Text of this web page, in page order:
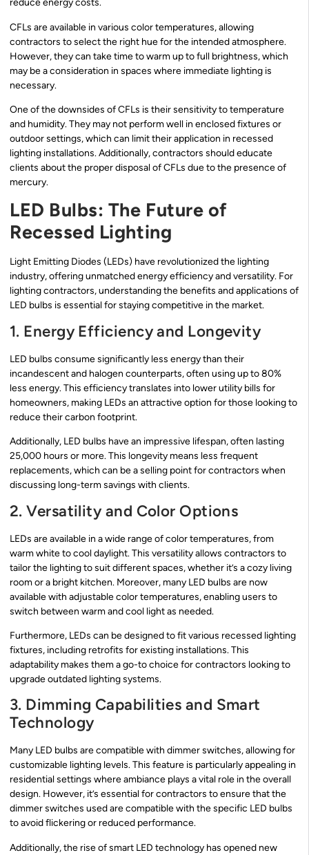
reduce energy costs.
CFLs are available in various color temperatures, allowing
contractors to select the right hue for the intended atmosphere.
However, they can take time to warm up to full brightness, which
may be a consideration in spaces where immediate lighting is
necessary.
One of the downsides of CFLs is their sensitivity to temperature
and humidity. They may not perform well in enclosed fixtures or
outdoor settings, which can limit their application in recessed
lighting installations. Additionally, contractors should educate
clients about the proper disposal of CFLs due to the presence of
mercury.
LED Bulbs: The Future of
Recessed Lighting
Light Emitting Diodes (LEDs) have revolutionized the lighting
industry, offering unmatched energy efficiency and versatility. For
lighting contractors, understanding the benefits and applications of
LED bulbs is essential for staying competitive in the market.
1. Energy Efficiency and Longevity
LED bulbs consume significantly less energy than their
incandescent and halogen counterparts, often using up to 80%
less energy. This efficiency translates into lower utility bills for
homeowners, making LEDs an attractive option for those looking to
reduce their carbon footprint.
Additionally, LED bulbs have an impressive lifespan, often lasting
25,000 hours or more. This longevity means less frequent
replacements, which can be a selling point for contractors when
discussing long-term savings with clients.
2. Versatility and Color Options
LEDs are available in a wide range of color temperatures, from
warm white to cool daylight. This versatility allows contractors to
tailor the lighting to suit different spaces, whether it’s a cozy living
room or a bright kitchen. Moreover, many LED bulbs are now
available with adjustable color temperatures, enabling users to
switch between warm and cool light as needed.
Furthermore, LEDs can be designed to fit various recessed lighting
fixtures, including retrofits for existing installations. This
adaptability makes them a go-to choice for contractors looking to
upgrade outdated lighting systems.
3. Dimming Capabilities and Smart
Technology
Many LED bulbs are compatible with dimmer switches, allowing for
customizable lighting levels. This feature is particularly appealing in
residential settings where ambiance plays a vital role in the overall
design. However, it’s essential for contractors to ensure that the
dimmer switches used are compatible with the specific LED bulbs
to avoid flickering or reduced performance.
Additionally, the rise of smart LED technology has opened new